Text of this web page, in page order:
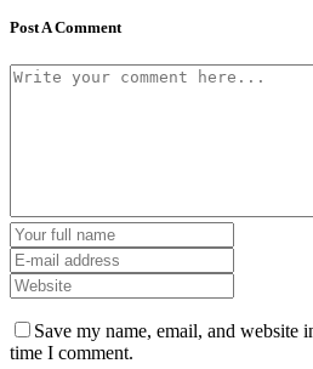
Post A Comment
Save my name, email, and website
time I comment.